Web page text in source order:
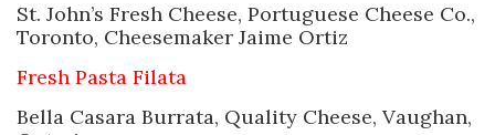
St. John’s Fresh Cheese, Portuguese Cheese Co.,
Toronto, Cheesemaker Jaime Ortiz
Fresh Pasta Filata
Bella Casara Burrata, Quality Cheese, Vaughan,